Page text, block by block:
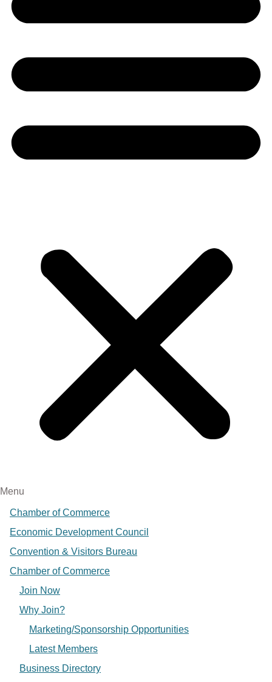
Menu
Chamber of Commerce
Economic Development Council
Convention & Visitors Bureau
Chamber of Commerce
Join Now
Why Join?
Marketing/Sponsorship Opportunities
Latest Members
Business Directory